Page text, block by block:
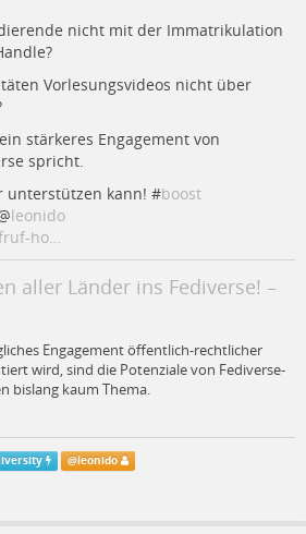
nicht mit der Immatrikulation
Vorlesungsvideos nicht über
stärkeres Engagement von
spricht.
unterstützen kann! #boost
leonido
ho…
aller Länder ins Fediverse! –
Engagement öffentlich-rechtlicher
wird, sind die Potenziale von Fediverse-
bislang kaum Thema.
@leonido